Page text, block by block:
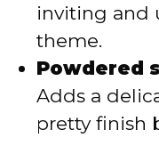
inviting and
theme.
Powdered
Adds a
pretty finish